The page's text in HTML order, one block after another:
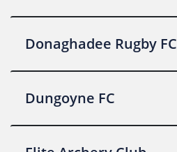
Donaghadee Rugby FC
Dungoyne FC